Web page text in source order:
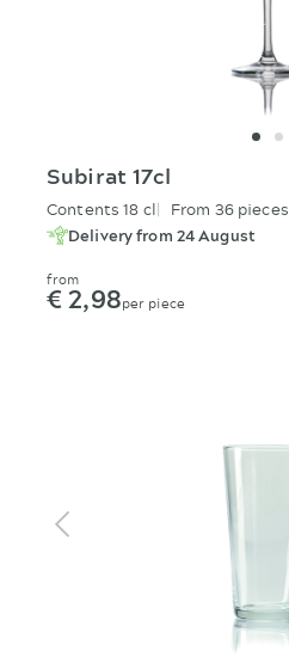
Subirat 17cl
Contents 18 cl
From 36 pieces
Delivery from 24 August
from
€ 2,98per piece